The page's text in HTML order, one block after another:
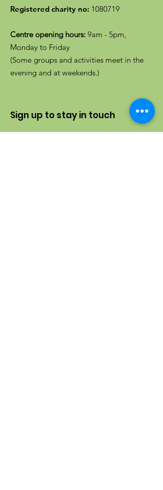
Registered charity no: 1080719
Centre opening hours: 9am - 5pm,
Monday to Friday
(Some groups and activities meet in the
evening and at weekends.)
Sign up to stay in touch